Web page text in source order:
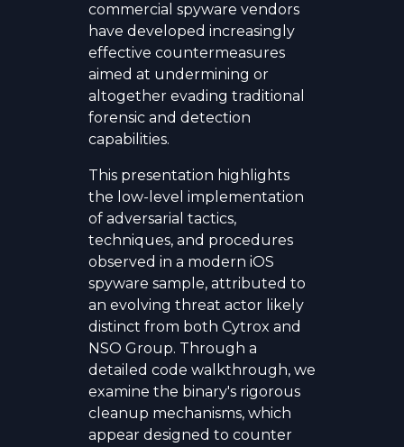
commercial spyware vendors
have developed increasingly
effective countermeasures
aimed at undermining or
altogether evading traditional
forensic and detection
capabilities.
This presentation highlights
the low-level implementation
of adversarial tactics,
techniques, and procedures
observed in a modern iOS
spyware sample, attributed to
an evolving threat actor likely
distinct from both Cytrox and
NSO Group. Through a
detailed code walkthrough, we
examine the binary's rigorous
cleanup mechanisms, which
appear designed to counter